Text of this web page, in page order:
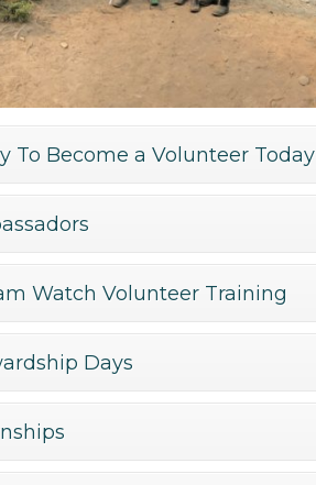
To Become a Volunteer Today
Watch Volunteer Training
Days